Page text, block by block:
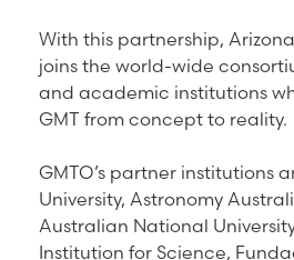
With this partnership,
joins the world-wide
and academic institutions
GMT from concept to reality.
GMTO’s partner institutions
University, Astronomy
Australian National
Institution for Science,